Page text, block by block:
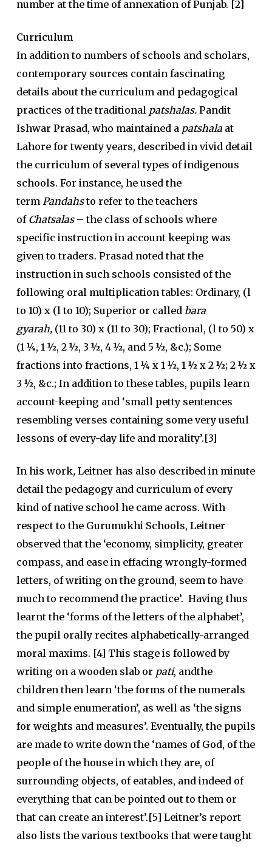
number at the time of annexation of Punjab. [2]
Curriculum
In addition to numbers of schools and scholars,
contemporary sources contain fascinating
details about the curriculum and pedagogical
practices of the traditional patshalas.Pandit
Ishwar Prasad, who maintained a patshalaat
Lahore for twenty years, described in vivid detail
the curriculum of several types of indigenous
schools. For instance, he used the
term Pandahsto refer to the teachers
of Chatsalas– the class of schools where
specific instruction in account keeping was
given to traders. Prasad noted that the
instruction in such schools consisted of the
following oral multiplication tables: Ordinary, (l
to 10) x (l to 10); Superior or called bara
gyarah,(11 to 30) x (11 to 30); Fractional, (l to 50) x
(1 ¼, 1 ½, 2 ½, 3 ½, 4 ½, and 5 ½, &c.); Some
fractions into fractions, 1 ¼ x 1 ½, 1 ½ x 2 ½; 2 ½ x
3 ½, &c.; In addition to these tables, pupils learn
account-keeping and ‘small petty sentences
resembling verses containing some very useful
lessons of every-day life and morality’.[3]
In his work, Leitner has also described in minute
detail the pedagogy and curriculum of every
kind of native school he came across. With
respect to the Gurumukhi Schools, Leitner
observed that the ‘economy, simplicity, greater
compass, and ease in effacing wrongly-formed
letters, of writing on the ground, seem to have
much to recommend the practice’. Having thus
learnt the ‘forms of the letters of the alphabet’,
the pupil orally recites alphabetically-arranged
moral maxims. [4] This stage is followed by
writing on a wooden slab or pati, andthe
children then learn ‘the forms of the numerals
and simple enumeration’, as well as ‘the signs
for weights and measures’. Eventually, the pupils
are made to write down the ‘names of God, of the
people of the house in which they are, of
surrounding objects, of eatables, and indeed of
everything that can be pointed out to them or
that can create an interest’.[5] Leitner’s report
also lists the various textbooks that were taught